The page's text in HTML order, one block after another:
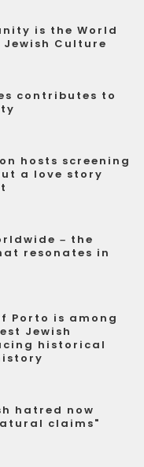
is the World
Culture
contributes to
hosts screening
a love story
– the
resonates in
Porto is among
Jewish
historical
hatred now
claims"